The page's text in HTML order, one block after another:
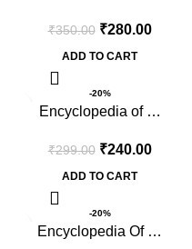
₹350.00 ₹280.00
ADD TO CART
-20%
Encyclopedia of …
₹299.00 ₹240.00
ADD TO CART
-20%
Encyclopedia Of …